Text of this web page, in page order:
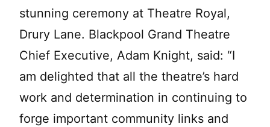
stunning ceremony at Theatre Royal,
Drury Lane. Blackpool Grand Theatre
Chief Executive, Adam Knight, said: “I
am delighted that all the theatre’s hard
work and determination in continuing to
forge important community links and